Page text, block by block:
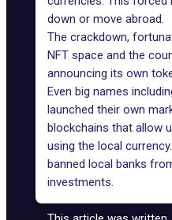
down or move abroad.
The crackdown,
NFT space and the
announcing its own
Even big names
launched their own
blockchains that allow
using the local
banned local banks
investments.